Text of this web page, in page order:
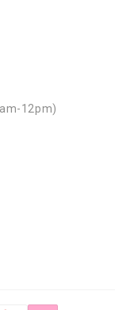
12pm)